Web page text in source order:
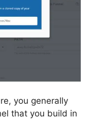
you generally
that you build in